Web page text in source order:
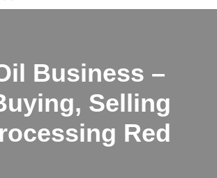
Business –
Selling
Red